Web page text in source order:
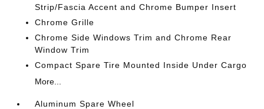
Strip/Fascia Accent and Chrome Bumper Insert
Chrome Grille
Chrome Side Windows Trim and Chrome Rear
Window Trim
Compact Spare Tire Mounted Inside Under Cargo
More...
Aluminum Spare Wheel